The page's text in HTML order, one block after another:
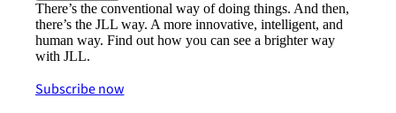
There’s the conventional way of doing things. And then,
there’s the JLL way. A more innovative, intelligent, and
human way. Find out how you can see a brighter way
with JLL.
Subscribe now